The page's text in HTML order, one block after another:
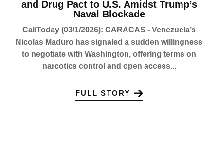
and Drug Pact to U.S. Amidst Trump’s
Naval Blockade
CaliToday (03/1/2026): CARACAS - Venezuela’s
Nicolas Maduro has signaled a sudden willingness
to negotiate with Washington, offering terms on
narcotics control and open access...
FULL STORY